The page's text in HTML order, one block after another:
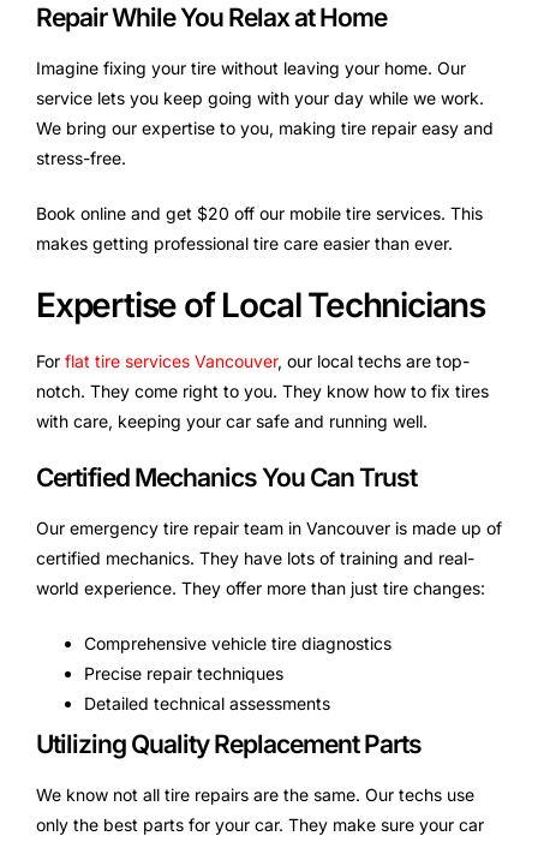
Repair While You Relax at Home
Imagine fixing your tire without leaving your home. Our
service lets you keep going with your day while we work.
We bring our expertise to you, making tire repair easy and
stress-free.
Book online and get $20 off our mobile tire services. This
makes getting professional tire care easier than ever.
Expertise of Local Technicians
For flat tire services Vancouver, our local techs are top-
notch. They come right to you. They know how to fix tires
with care, keeping your car safe and running well.
Certified Mechanics You Can Trust
Our emergency tire repair team in Vancouver is made up of
certified mechanics. They have lots of training and real-
world experience. They offer more than just tire changes:
Comprehensive vehicle tire diagnostics
Precise repair techniques
Detailed technical assessments
Utilizing Quality Replacement Parts
We know not all tire repairs are the same. Our techs use
only the best parts for your car. They make sure your car